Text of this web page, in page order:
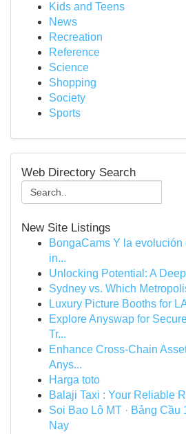
Kids and Teens
News
Recreation
Reference
Science
Shopping
Society
Sports
Web Directory Search
New Site Listings
BongaCams Y la
in...
Unlocking Potential: A
Sydney vs. Which
Luxury Picture Booths for
Explore Anyswap for
Tr...
Enhance Cross-Chain
Anys...
Harga toto
Balaji Taxi : Your Reliable
Soi Bao Lô MT · Bảng Cầu
Nay